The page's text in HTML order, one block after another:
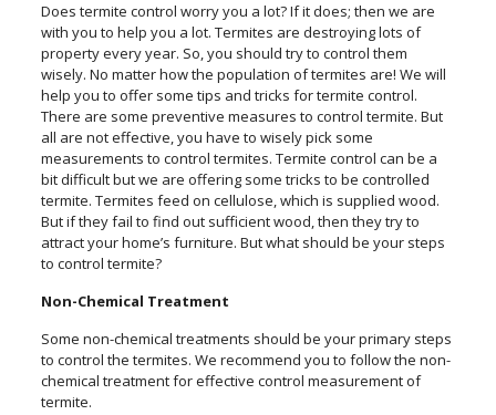
Does termite control worry you a lot? If it does; then we are
with you to help you a lot. Termites are destroying lots of
property every year. So, you should try to control them
wisely. No matter how the population of termites are! We will
help you to offer some tips and tricks for termite control.
There are some preventive measures to control termite. But
all are not effective, you have to wisely pick some
measurements to control termites. Termite control can be a
bit difficult but we are offering some tricks to be controlled
termite. Termites feed on cellulose, which is supplied wood.
But if they fail to find out sufficient wood, then they try to
attract your home’s furniture. But what should be your steps
to control termite?
Non-Chemical Treatment
Some non-chemical treatments should be your primary steps
to control the termites. We recommend you to follow the non-
chemical treatment for effective control measurement of
termite.